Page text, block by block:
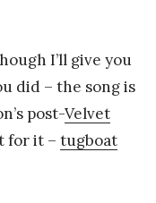
I’ll give you
did – the song is
post-Velvet
for it – tugboat